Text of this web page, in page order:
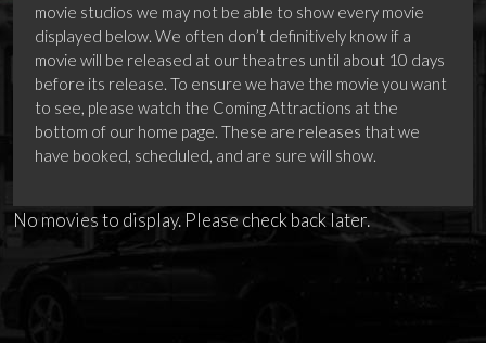
movie studios we may not be able to show every movie
displayed below. We often don’t definitively know if a
movie will be released at our theatres until about 10 days
before its release. To ensure we have the movie you want
to see, please watch the Coming Attractions at the
bottom of our home page. These are releases that we
have booked, scheduled, and are sure will show.
No movies to display. Please check back later.